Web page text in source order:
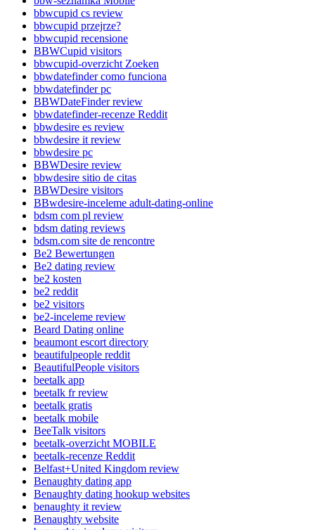
bbwcupid cs review
bbwcupid przejrze?
bbwcupid recensione
BBWCupid visitors
bbwcupid-overzicht Zoeken
bbwdatefinder como funciona
bbwdatefinder pc
BBWDateFinder review
bbwdatefinder-recenze Reddit
bbwdesire es review
bbwdesire it review
bbwdesire pc
BBWDesire review
bbwdesire sitio de citas
BBWDesire visitors
BBwdesire-inceleme adult-dating-online
bdsm com pl review
bdsm dating reviews
bdsm.com site de rencontre
Be2 Bewertungen
Be2 dating review
be2 kosten
be2 reddit
be2 visitors
be2-inceleme review
Beard Dating online
beaumont escort directory
beautifulpeople reddit
BeautifulPeople visitors
beetalk app
beetalk fr review
beetalk gratis
beetalk mobile
BeeTalk visitors
beetalk-overzicht MOBILE
beetalk-recenze Reddit
Belfast+United Kingdom review
Benaughty dating app
Benaughty dating hookup websites
benaughty it review
Benaughty website